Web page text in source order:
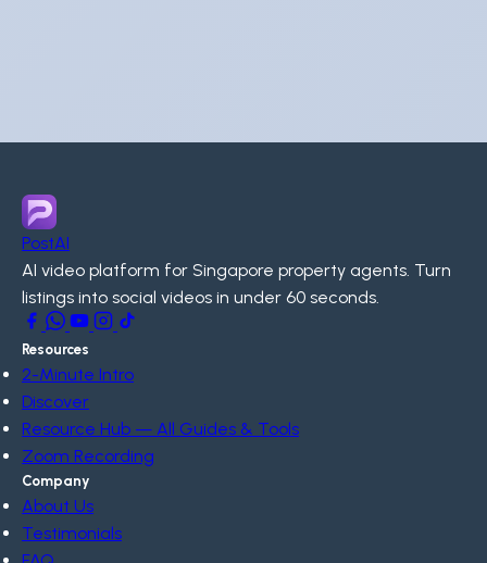
PostAI
AI video platform for Singapore property agents. Turn
listings into social videos in under 60 seconds.
Resources
2-Minute Intro
Discover
Resource Hub — All Guides & Tools
Zoom Recording
Company
About Us
Testimonials